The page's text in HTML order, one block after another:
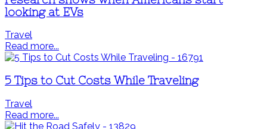
looking at EVs
Travel
Read more...
5 Tips to Cut Costs While Traveling
Travel
Read more...